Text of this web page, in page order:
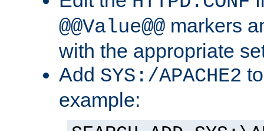
@@Value@@ markers
with the appropriate
Add SYS:/APACHE2
example: